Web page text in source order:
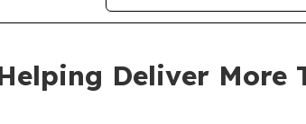
Deliver More